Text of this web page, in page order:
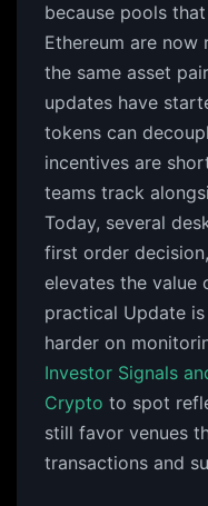
because pools
Ethereum are now
the same asset
updates have
tokens can
incentives are
teams track
Today, several
first order
elevates the value
practical Update
harder on
Investor Signals
Crypto to spot
still favor venues
transactions and